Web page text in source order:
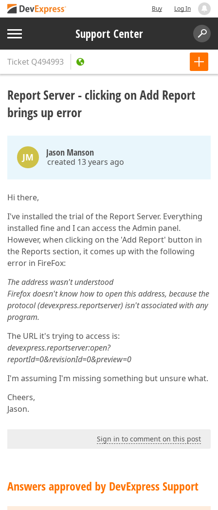
Buy Log In
Support Center
Ticket Q494993
Report Server - clicking on Add Report
brings up error
JM Jason Manson
created 13 years ago
Hi there,
I've installed the trial of the Report Server. Everything
installed fine and I can access the Admin panel.
However, when clicking on the 'Add Report' button in
the Reports section, it comes up with the following
error in FireFox:
The address wasn't understood
Firefox doesn't know how to open this address, because the
protocol (devexpress.reportserver) isn't associated with any
program.
The URL it's trying to access is:
devexpress.reportserver:open?
reportId=0&revisionId=0&preview=0
I'm assuming I'm missing something but unsure what.
Cheers,
Jason.
Sign in to comment on this post
Answers approved by DevExpress Support